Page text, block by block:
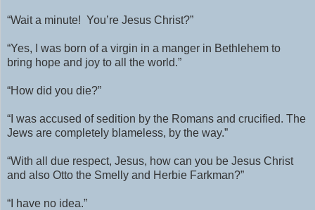
“Wait a minute! You’re Jesus Christ?”
“Yes, I was born of a virgin in a manger in Bethlehem to
bring hope and joy to all the world.”
“How did you die?”
“I was accused of sedition by the Romans and crucified. The
Jews are completely blameless, by the way.”
“With all due respect, Jesus, how can you be Jesus Christ
and also Otto the Smelly and Herbie Farkman?”
“I have no idea.”